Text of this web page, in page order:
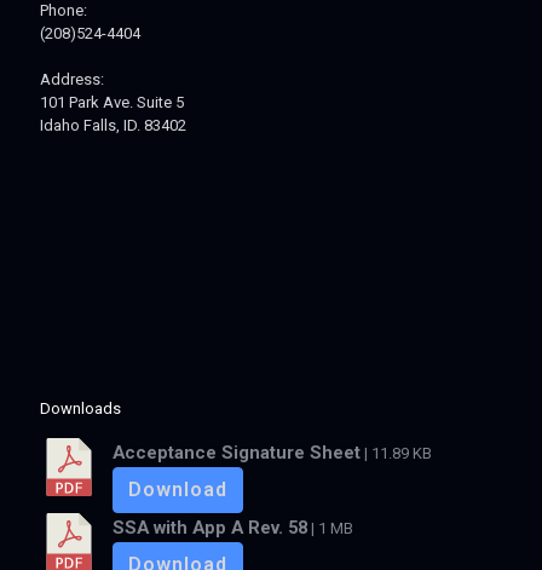
Phone:
(208)524-4404
Address:
101 Park Ave. Suite 5
Idaho Falls, ID. 83402
Downloads
Acceptance Signature Sheet | 11.89 KB
Download
SSA with App A Rev. 58 | 1 MB
Download